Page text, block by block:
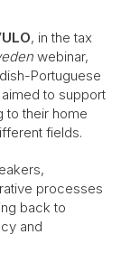
, in the tax
webinar,
Portuguese
to support
to their home
fields.
processes
back to
and